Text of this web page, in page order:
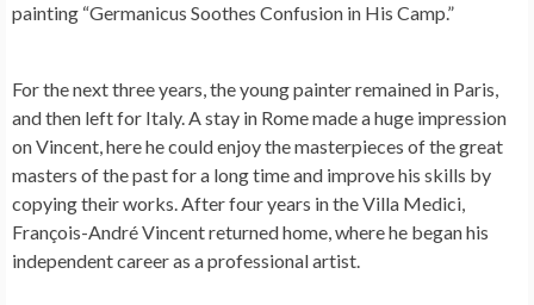
painting “Germanicus Soothes Confusion in His Camp.”
For the next three years, the young painter remained in Paris,
and then left for Italy. A stay in Rome made a huge impression
on Vincent, here he could enjoy the masterpieces of the great
masters of the past for a long time and improve his skills by
copying their works. After four years in the Villa Medici,
François-André Vincent returned home, where he began his
independent career as a professional artist.